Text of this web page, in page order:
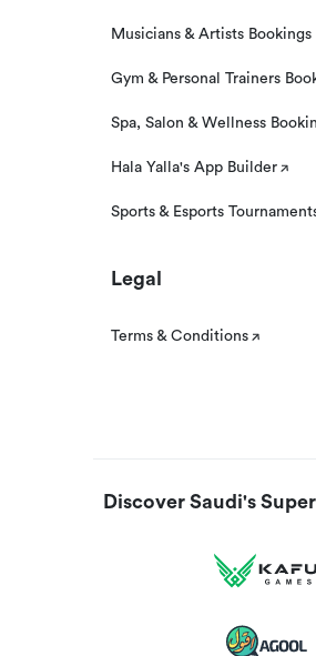
Musicians & Artists Bookings
Gym & Personal Trainers
Spa, Salon & Wellness
Hala Yalla's App Builder
Sports & Esports
Legal
Terms & Conditions
Discover Saudi's